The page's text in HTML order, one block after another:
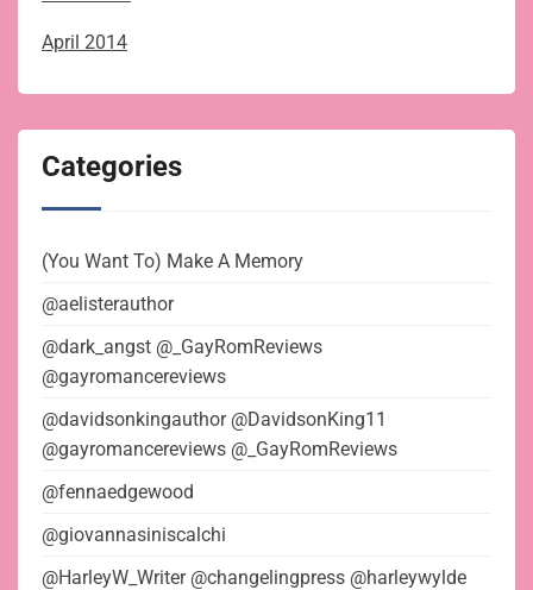
April 2014
Categories
(You Want To) Make A Memory
@aelisterauthor
@dark_angst @_GayRomReviews
@gayromancereviews
@davidsonkingauthor @DavidsonKing11
@gayromancereviews @_GayRomReviews
@fennaedgewood
@giovannasiniscalchi
@HarleyW_Writer @changelingpress @harleywylde